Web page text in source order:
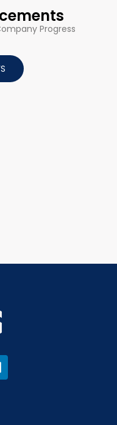
Progress